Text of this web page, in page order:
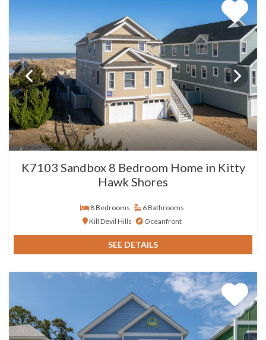
K7103 Sandbox 8 Bedroom Home in Kitty
Hawk Shores
8 Bedrooms
6 Bathrooms
Kill Devil Hills
Oceanfront
SEE DETAILS